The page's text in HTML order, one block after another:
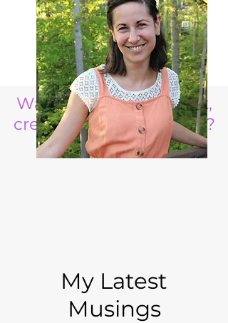
Want to raise a resilient,
creative, life ready child?
My Latest
Musings